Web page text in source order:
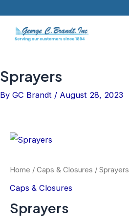
content
Sprayers
By GC Brandt / August 28, 2023
Home / Caps & Closures / Sprayers
Caps & Closures
Sprayers